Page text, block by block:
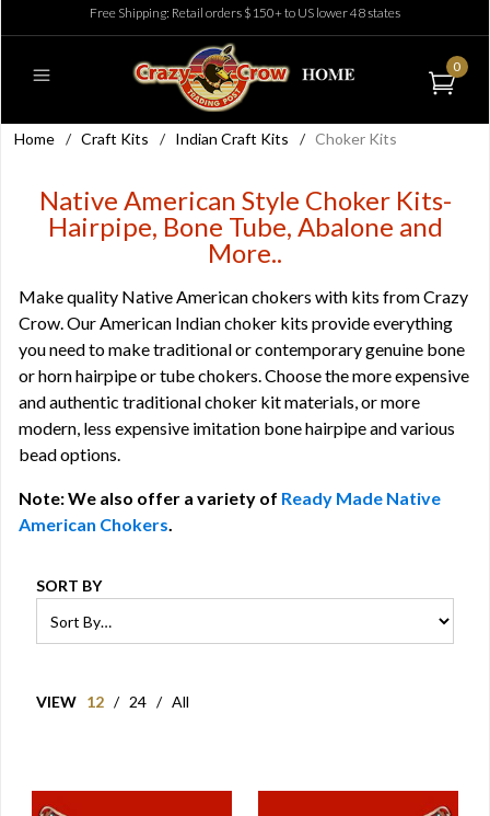
Free Shipping: Retail orders $150+ to US lower 48 states
0
Home / Craft Kits / Indian Craft Kits / Choker Kits
Native American Style Choker Kits-
Hairpipe, Bone Tube, Abalone and
More..
Make quality Native American chokers with kits from Crazy
Crow. Our American Indian choker kits provide everything
you need to make traditional or contemporary genuine bone
or horn hairpipe or tube chokers. Choose the more expensive
and authentic traditional choker kit materials, or more
modern, less expensive imitation bone hairpipe and various
bead options.
Note: We also offer a variety of Ready Made Native
American Chokers.
SORT BY
VIEW 12 / 24 / All